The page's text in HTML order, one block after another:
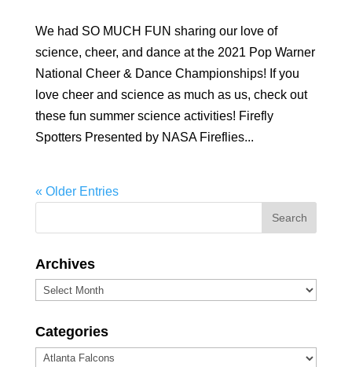
We had SO MUCH FUN sharing our love of
science, cheer, and dance at the 2021 Pop Warner
National Cheer & Dance Championships! If you
love cheer and science as much as us, check out
these fun summer science activities! Firefly
Spotters Presented by NASA Fireflies...
« Older Entries
Archives
Archives
Categories
Categories